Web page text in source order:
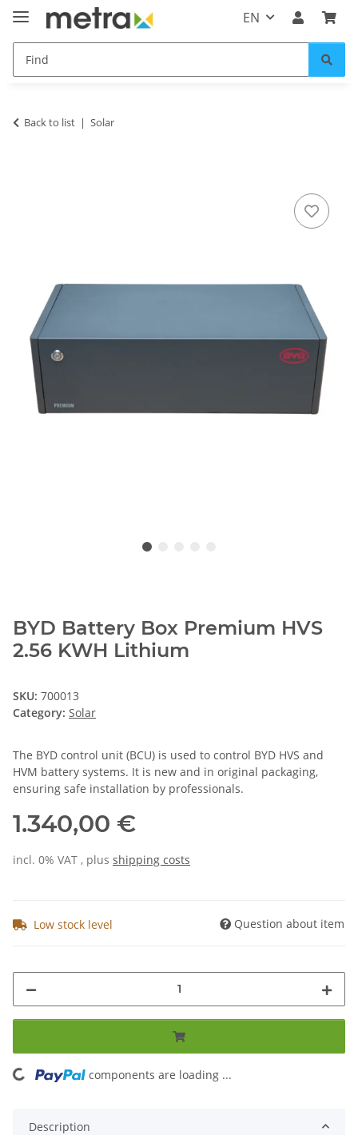
EN
Back to list Solar
BYD Battery Box Premium HVS
2.56 KWH Lithium
SKU: 700013
Category: Solar
The BYD control unit (BCU) is used to control BYD HVS and
HVM battery systems. It is new and in original packaging,
ensuring safe installation by professionals.
1.340,00 €
incl. 0% VAT , plus shipping costs
Low stock level Question about item
Loading... components are loading ...
Description